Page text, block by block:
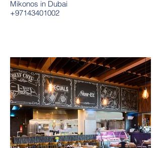
Mikonos in Dubai
+97143401002